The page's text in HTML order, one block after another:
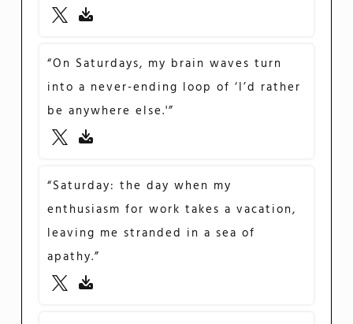
“On Saturdays, my brain waves turn
into a never-ending loop of ‘I’d rather
be anywhere else.'”
“Saturday: the day when my
enthusiasm for work takes a vacation,
leaving me stranded in a sea of
apathy.”